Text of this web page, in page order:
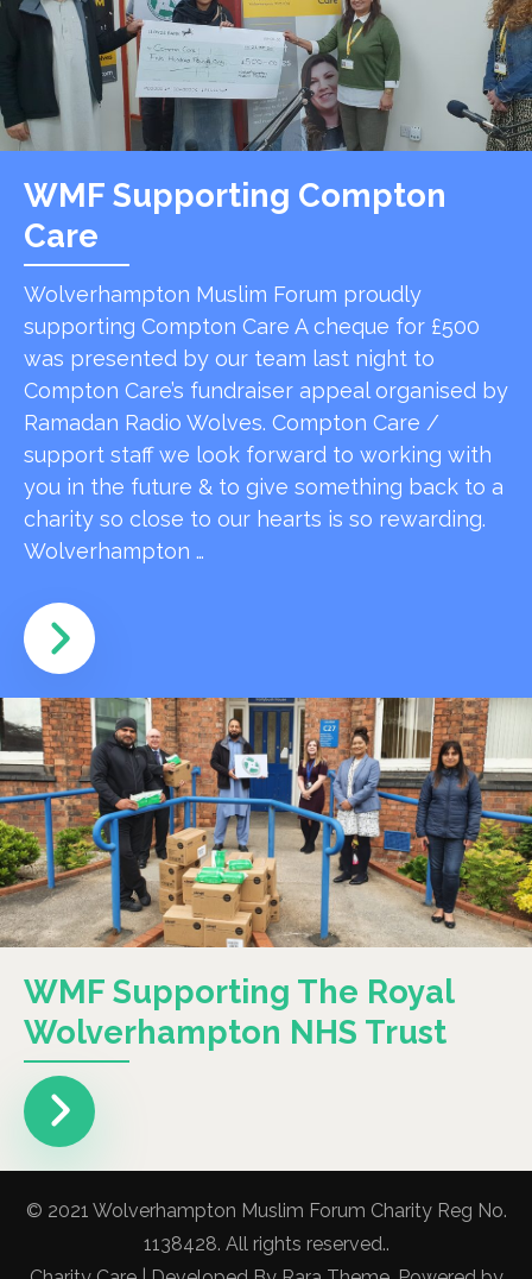
WMF Supporting Compton
Care
Wolverhampton Muslim Forum proudly
supporting Compton Care A cheque for £500
was presented by our team last night to
Compton Care’s fundraiser appeal organised by
Ramadan Radio Wolves. Compton Care /
support staff we look forward to working with
you in the future & to give something back to a
charity so close to our hearts is so rewarding.
Wolverhampton …
WMF Supporting The Royal
Wolverhampton NHS Trust
© 2021 Wolverhampton Muslim Forum Charity Reg No.
1138428. All rights reserved..